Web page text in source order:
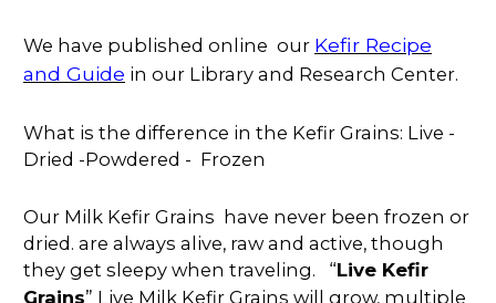
We have published online our Kefir Recipe
and Guide in our Library and Research Center.
What is the difference in the Kefir Grains: Live -
Dried -Powdered - Frozen
Our Milk Kefir Grains have never been frozen or
dried. are always alive, raw and active, though
they get sleepy when traveling. “Live Kefir
Grains” Live Milk Kefir Grains will grow, multiple